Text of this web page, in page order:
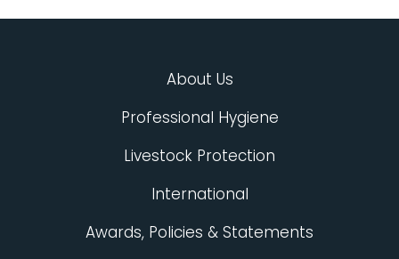
About Us
Professional Hygiene
Livestock Protection
International
Awards, Policies & Statements